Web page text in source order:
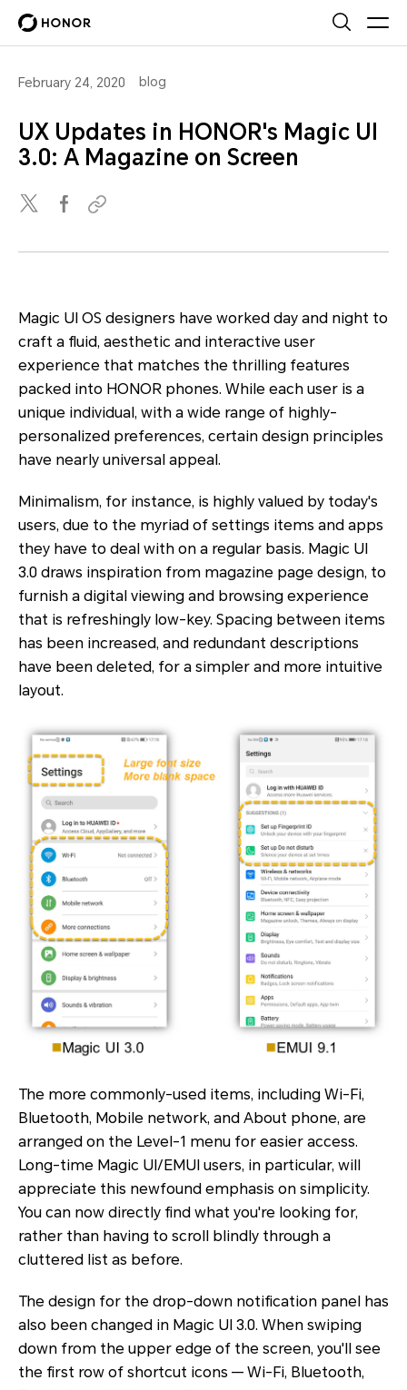
February 24, 2020 blog
UX Updates in HONOR's Magic UI
3.0: A Magazine on Screen
Magic UI OS designers have worked day and night to
craft a fluid, aesthetic and interactive user
experience that matches the thrilling features
packed into HONOR phones. While each user is a
unique individual, with a wide range of highly-
personalized preferences, certain design principles
have nearly universal appeal.
Minimalism, for instance, is highly valued by today's
users, due to the myriad of settings items and apps
they have to deal with on a regular basis. Magic UI
3.0 draws inspiration from magazine page design, to
furnish a digital viewing and browsing experience
that is refreshingly low-key. Spacing between items
has been increased, and redundant descriptions
have been deleted, for a simpler and more intuitive
layout.
The more commonly-used items, including Wi-Fi,
Bluetooth, Mobile network, and About phone, are
arranged on the Level-1 menu for easier access.
Long-time Magic UI/EMUI users, in particular, will
appreciate this newfound emphasis on simplicity.
You can now directly find what you're looking for,
rather than having to scroll blindly through a
cluttered list as before.
The design for the drop-down notification panel has
also been changed in Magic UI 3.0. When swiping
down from the upper edge of the screen, you'll see
the first row of shortcut icons — Wi-Fi, Bluetooth,